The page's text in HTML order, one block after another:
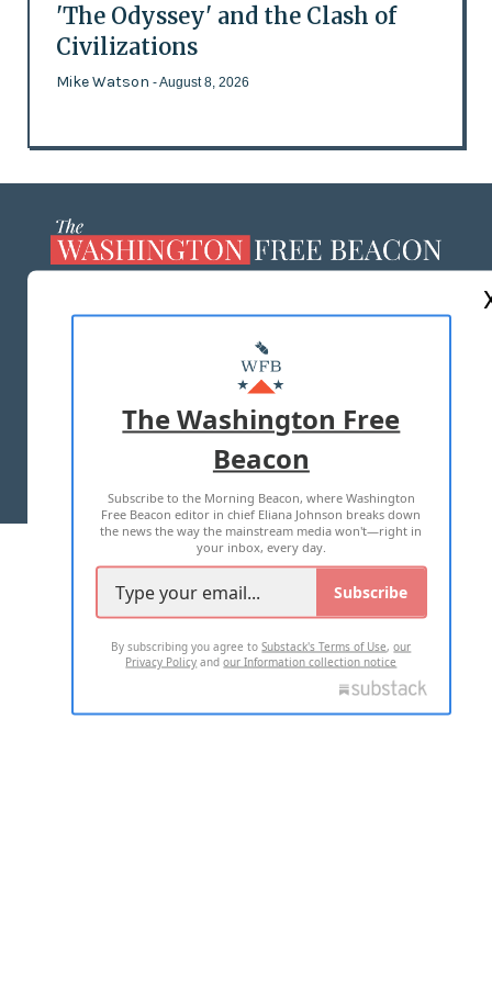
'The Odyssey' and the Clash of
Civilizations
Mike Watson - August 8, 2026
MASTHEAD
ADVERTISE WITH US
TERMS OF USE PRIVACY POLICY
2026 ALL RIGHTS RESERVED
The Washington Free
Beacon
Subscribe to the Morning Beacon, where Washington
Free Beacon editor in chief Eliana Johnson breaks down
the news the way the mainstream media won't—right in
your inbox, every day.
Subscribe
By subscribing you agree toSubstack's Terms of Use,our
Privacy Policy andour Information collection notice